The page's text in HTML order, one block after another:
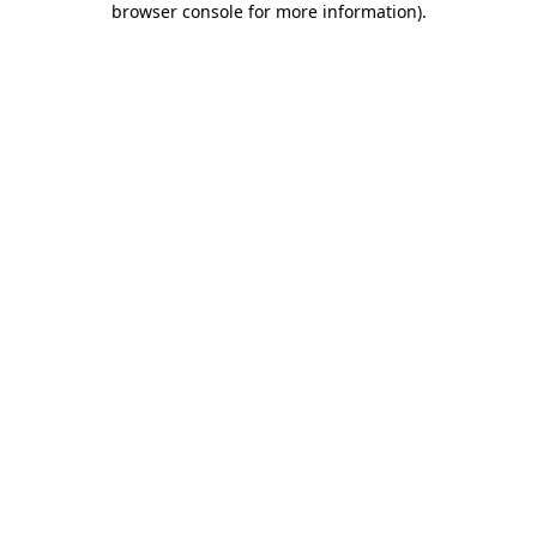
browser console for more information).